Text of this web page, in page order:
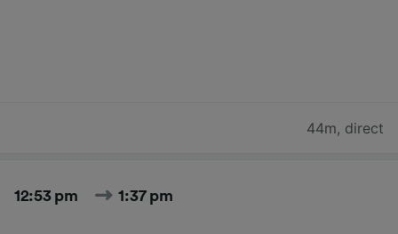
44m, direct
12:53 pm 1:37 pm